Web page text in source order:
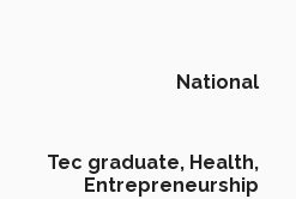
National
Tec graduate, Health,
Entrepreneurship